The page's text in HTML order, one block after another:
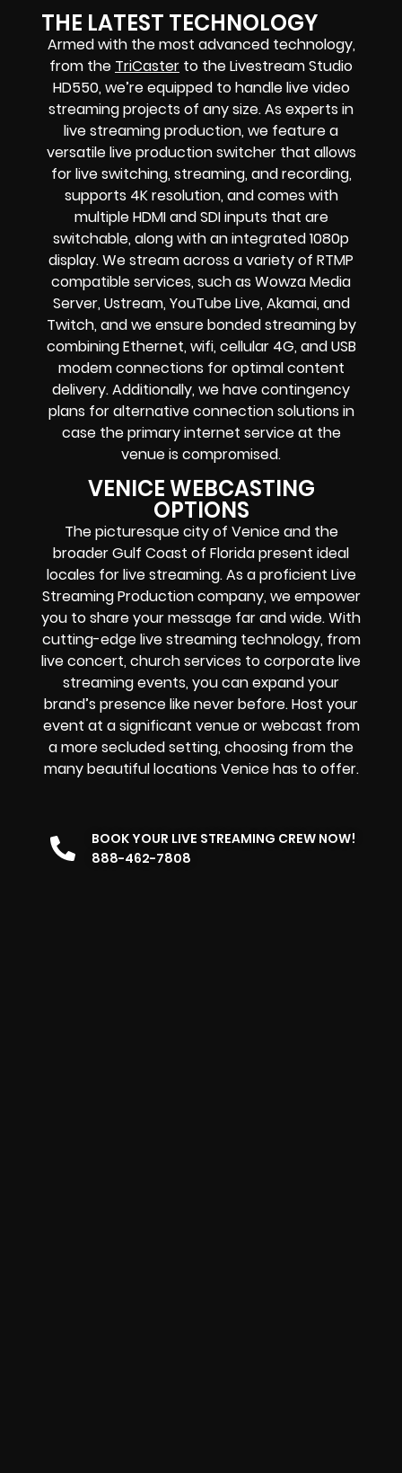
THE LATEST TECHNOLOGY
Armed with the most advanced technology,
from the TriCaster to the Livestream Studio
HD550, we’re equipped to handle live video
streaming projects of any size. As experts in
live streaming production, we feature a
versatile live production switcher that allows
for live switching, streaming, and recording,
supports 4K resolution, and comes with
multiple HDMI and SDI inputs that are
switchable, along with an integrated 1080p
display. We stream across a variety of RTMP
compatible services, such as Wowza Media
Server, Ustream, YouTube Live, Akamai, and
Twitch, and we ensure bonded streaming by
combining Ethernet, wifi, cellular 4G, and USB
modem connections for optimal content
delivery. Additionally, we have contingency
plans for alternative connection solutions in
case the primary internet service at the
venue is compromised.
VENICE WEBCASTING
OPTIONS
The picturesque city of Venice and the
broader Gulf Coast of Florida present ideal
locales for live streaming. As a proficient Live
Streaming Production company, we empower
you to share your message far and wide. With
cutting-edge live streaming technology, from
live concert, church services to corporate live
streaming events, you can expand your
brand’s presence like never before. Host your
event at a significant venue or webcast from
a more secluded setting, choosing from the
many beautiful locations Venice has to offer.
BOOK YOUR LIVE STREAMING CREW NOW!
888-462-7808